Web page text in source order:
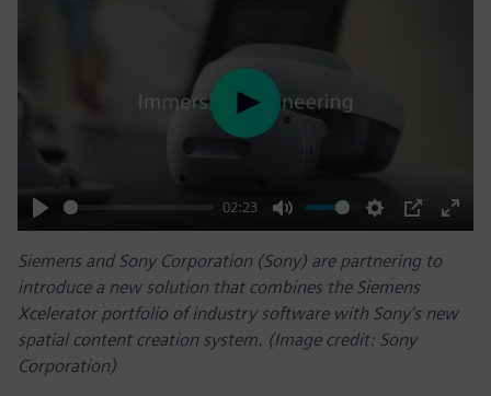
Play
02:23
Mute Settings
PIP
Enter
Play
Siemens and Sony Corporation (Sony) are partnering to
introduce a new solution that combines the Siemens
Xcelerator portfolio of industry software with Sony’s new
spatial content creation system. (Image credit: Sony
Corporation)